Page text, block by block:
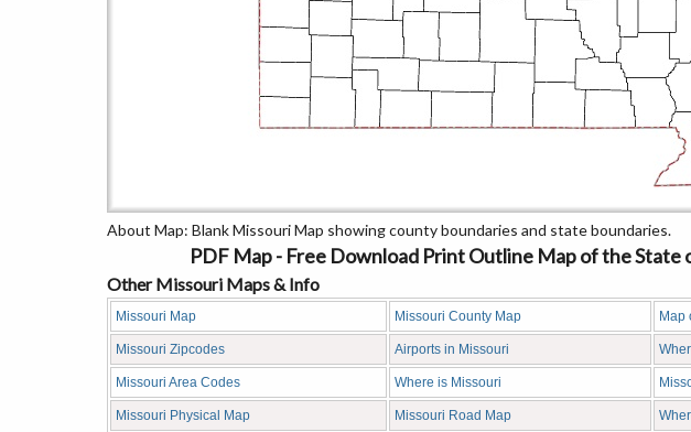
About Map: Blank Missouri Map showing county boundaries and state boundaries.
PDF Map - Free Download Print Outline Map of the State
Other Missouri Maps & Info
Missouri Map Missouri County Map Map
Missouri Zipcodes Airports in Missouri
Missouri Area Codes Where is Missouri
Missouri Physical Map Missouri Road Map